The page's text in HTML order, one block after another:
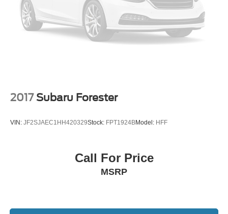
Roof rack: rails only
Spoiler
Turn signal indicator mirrors
All Weather Floor Mats
Front reading lights
Passenger vanity mirror
2017 Subaru Forester
VIN: JF2SJAEC1HH420329Stock: FPT1924BModel: HFF
Call For Price
MSRP